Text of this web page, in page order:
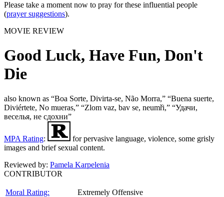
Please take a moment now to pray for these influential people
(prayer suggestions).
MOVIE REVIEW
Good Luck, Have Fun, Don't
Die
also known as “Boa Sorte, Divirta-se, Não Morra,” “Buena suerte,
Diviértete, No mueras,” “Zlom vaz, bav se, neumři,” “Удачи,
веселья, не сдохни”
MPA Rating:
for pervasive language, violence, some grisly
images and brief sexual content.
Reviewed by: Pamela Karpelenia
CONTRIBUTOR
Moral Rating:
Extremely Offensive